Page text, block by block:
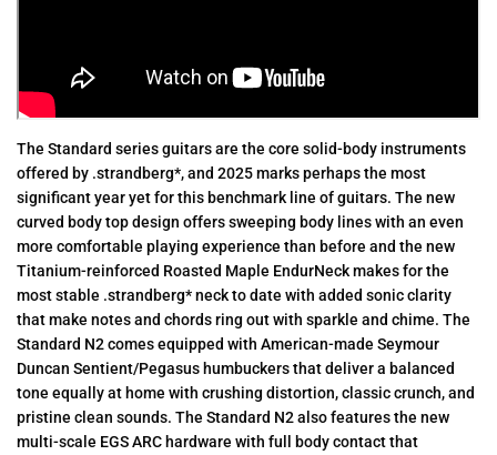
The Standard series guitars are the core solid-body instruments
offered by .strandberg*, and 2025 marks perhaps the most
significant year yet for this benchmark line of guitars. The new
curved body top design offers sweeping body lines with an even
more comfortable playing experience than before and the new
Titanium-reinforced Roasted Maple EndurNeck makes for the
most stable .strandberg* neck to date with added sonic clarity
that make notes and chords ring out with sparkle and chime. The
Standard N2 comes equipped with American-made Seymour
Duncan Sentient/Pegasus humbuckers that deliver a balanced
tone equally at home with crushing distortion, classic crunch, and
pristine clean sounds. The Standard N2 also features the new
multi-scale EGS ARC hardware with full body contact that